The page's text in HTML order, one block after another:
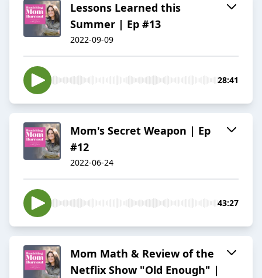
Lessons Learned this
Summer | Ep #13
2022-09-09
28:41
Mom's Secret Weapon | Ep
#12
2022-06-24
43:27
Mom Math & Review of the
Netflix Show "Old Enough" |